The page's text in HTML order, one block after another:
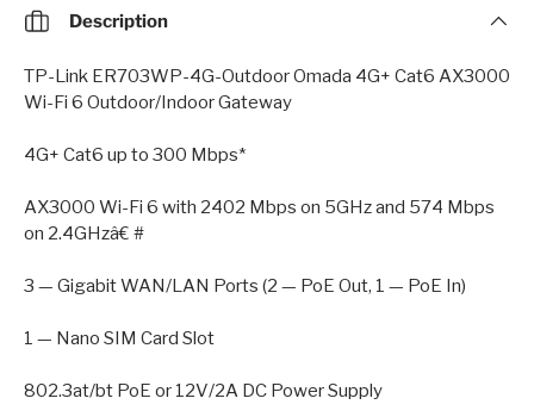
Description
TP-Link ER703WP-4G-Outdoor Omada 4G+ Cat6 AX3000
Wi-Fi 6 Outdoor/Indoor Gateway
4G+ Cat6 up to 300 Mbps*
AX3000 Wi-Fi 6 with 2402 Mbps on 5GHz and 574 Mbps
on 2.4GHzâ€ #
3 — Gigabit WAN/LAN Ports (2 — PoE Out, 1 — PoE In)
1 — Nano SIM Card Slot
802.3at/bt PoE or 12V/2A DC Power Supply